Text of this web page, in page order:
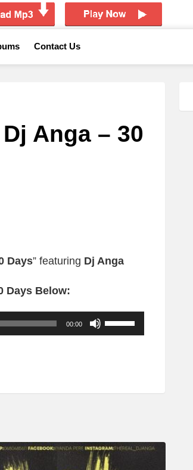
Contact Us
Anga – 30
Days” featuring Dj Anga
Days Below:
00:00
U
s
p
o
w